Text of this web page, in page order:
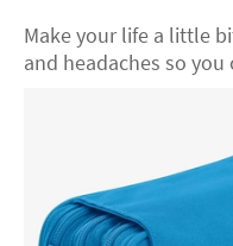
Make your life a little
and headaches so